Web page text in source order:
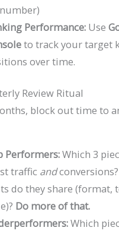
number)
Performance: Use
to track your target
over time.
Review Ritual
block out time to
Performers:Which 3
traffic and
do they share (format,
Do more of that.
Which